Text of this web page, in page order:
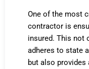
One of the most
contractor is
insured. This not
adheres to state
but also